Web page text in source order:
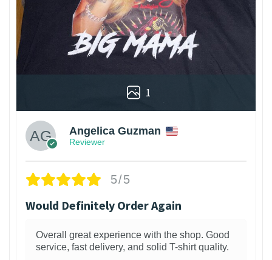
1
Angelica Guzman
Reviewer
5/5
Would Definitely Order Again
Overall great experience with the shop. Good
service, fast delivery, and solid T-shirt quality.